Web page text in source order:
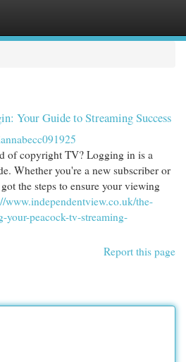
Your Guide to Streaming Success
of copyright TV? Logging in is a
Whether you're a new subscriber or
the steps to ensure your viewing
www.independentview.co.uk/the-
your-peacock-tv-streaming-
Report this page